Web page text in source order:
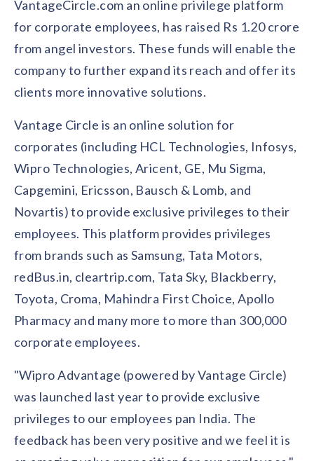
Corporate discount platform
Integration
Product Updates
Latest features and enhancements
Vantage Swags
Corporate gifting solutions
AI-powered recognition framework
Vantage Edge
Boost employee engagement with our AI-powered
solutions.
Healthcare
Solutions for healthcare organizations
Automotive
Solutions for automotive companies
Mid-Market
Recognition built for mid-market teams
Recognition built for small & growing teams
Case Studies Reports
FEATURED REPORTS
State of Recognition & Rewards 2025
Global R&R Report
CPHR AlbertaxVantage Circle
Re-imagining Recognition (2025)
The Recognition Effect (2025)
Recognition Reports
View and download our latest reports on
Recognition and Rewards Benchmark
AIRᵉ Whitepaper →
Contact us
Get in touch with our team
Partnership
Partner with us for mutual growth
Sustainability
Our commitment to sustainability
CoE
Center of Excellence initiatives
Press releases and media coverage
VantageCircle.com an online privilege platform
for corporate employees, has raised Rs 1.20 crore
from angel investors. These funds will enable the
company to further expand its reach and offer its
clients more innovative solutions.
Vantage Circle is an online solution for
corporates (including HCL Technologies, Infosys,
Wipro Technologies, Aricent, GE, Mu Sigma,
Capgemini, Ericsson, Bausch & Lomb, and
Novartis) to provide exclusive privileges to their
employees. This platform provides privileges
from brands such as Samsung, Tata Motors,
redBus.in, cleartrip.com, Tata Sky, Blackberry,
Toyota, Croma, Mahindra First Choice, Apollo
Pharmacy and many more to more than 300,000
corporate employees.
"Wipro Advantage (powered by Vantage Circle)
was launched last year to provide exclusive
privileges to our employees pan India. The
feedback has been very positive and we feel it is